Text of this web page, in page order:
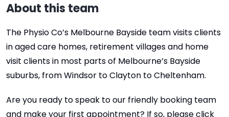
About this team
The Physio Co’s Melbourne Bayside team visits clients
in aged care homes, retirement villages and home
visit clients in most parts of Melbourne’s Bayside
suburbs, from Windsor to Clayton to Cheltenham.
Are you ready to speak to our friendly booking team
and make your first appointment? If so, please click